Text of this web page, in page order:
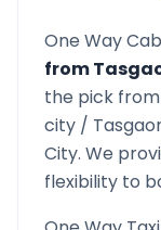
One Way
from
the pick
city /
City. We
flexibility to